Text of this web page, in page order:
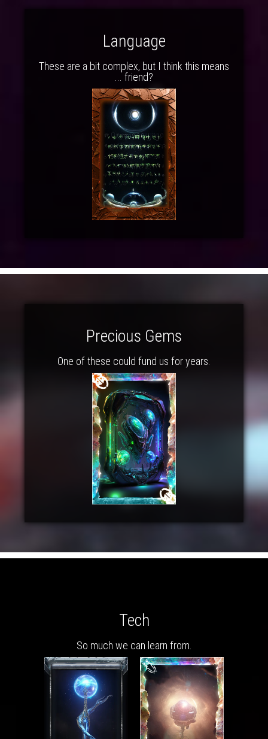
Language
These are a bit complex, but I think this means
... friend?
Precious Gems
One of these could fund us for years.
Tech
So much we can learn from.